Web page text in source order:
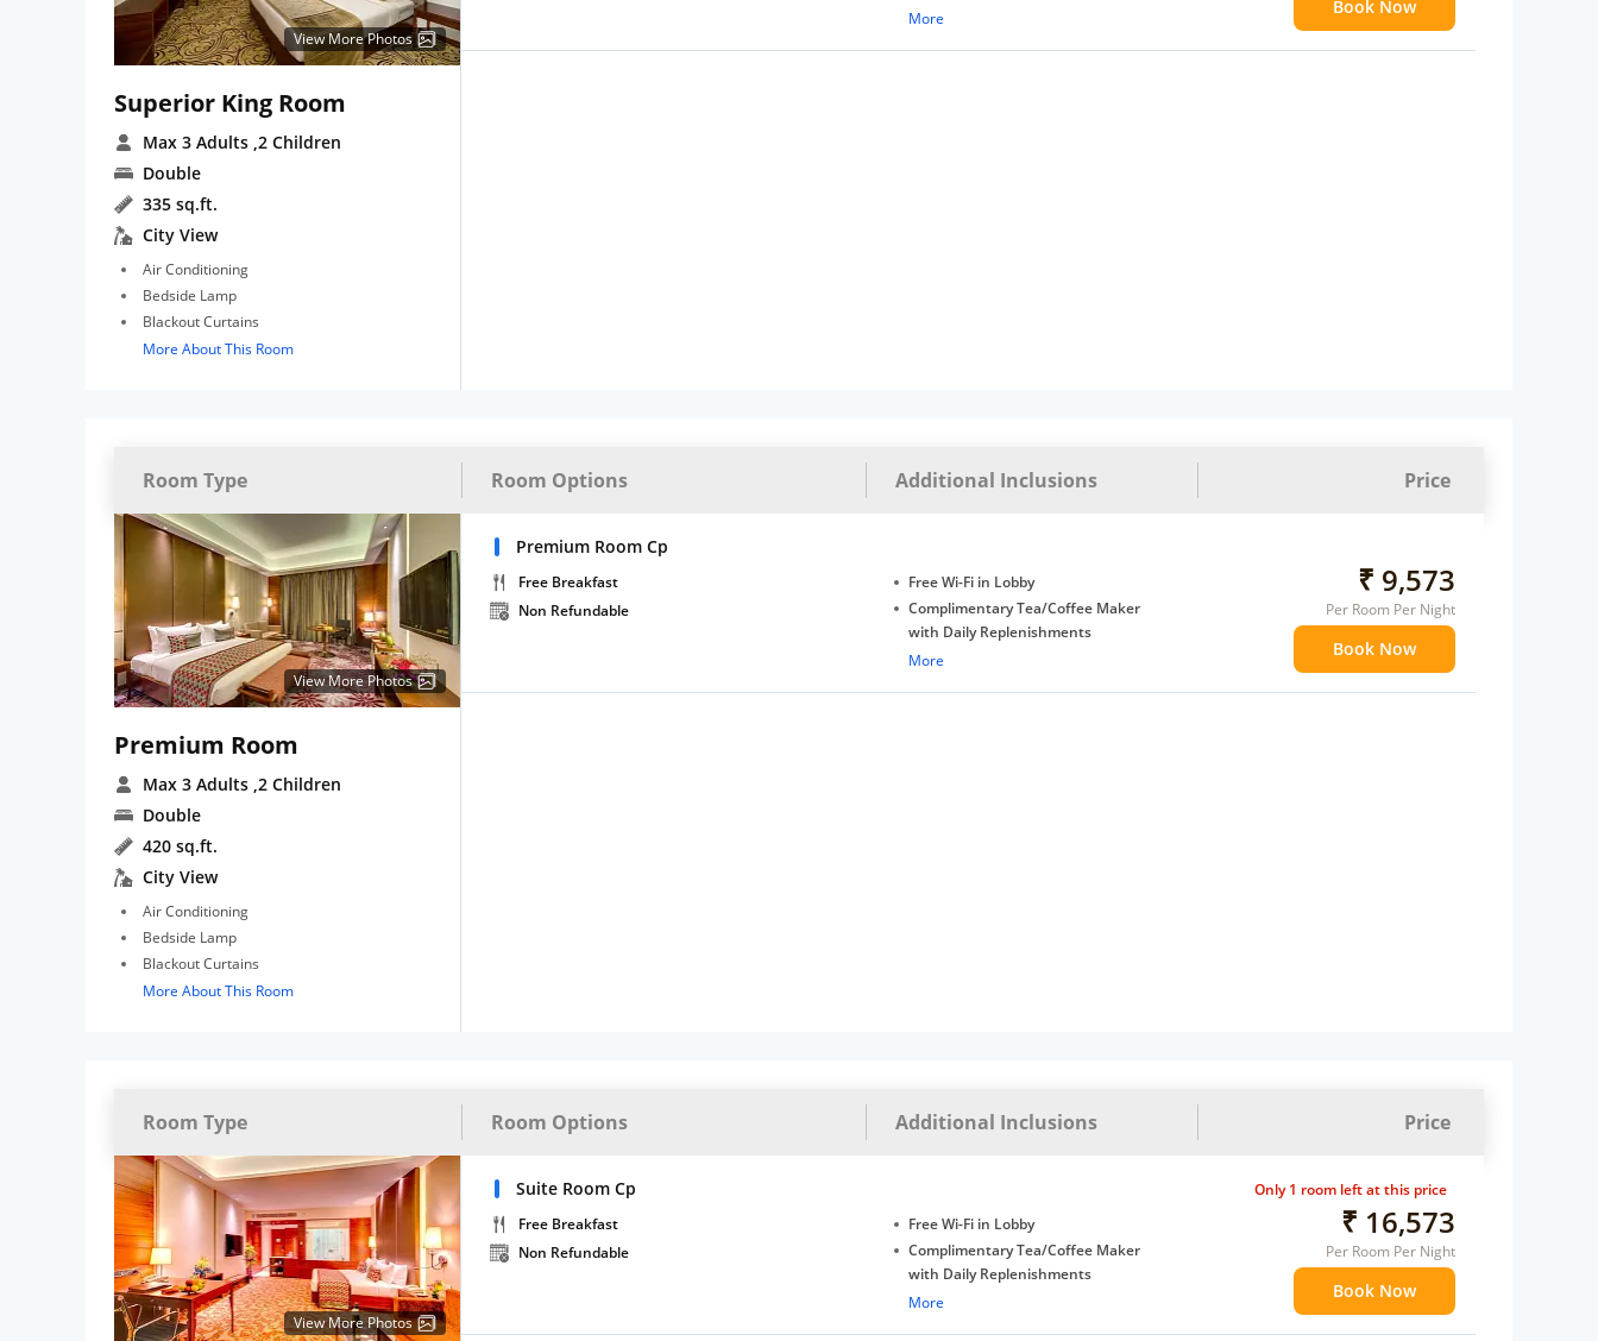
View More Photos
Superior King Room
Max 3 Adults ,2 Children
Double
335 sq.ft.
City View
Air Conditioning
Bedside Lamp
Blackout Curtains
More About This Room
Complimentary stay for children
More
Book Now
Room Type Room Options Additional Inclusions Price
View More Photos
Premium Room
Max 3 Adults ,2 Children
Double
420 sq.ft.
City View
Air Conditioning
Bedside Lamp
Blackout Curtains
More About This Room
Premium Room Cp
Free Breakfast
Non Refundable
Free Wi-Fi in Lobby
Complimentary Tea/Coffee Maker
with Daily Replenishments
Complimentary stay for children
More
₹ 9,573
Per Room Per Night
Book Now
Room Type Room Options Additional Inclusions Price
View More Photos
Suite Room Cp
Free Breakfast
Non Refundable
Free Wi-Fi in Lobby
Complimentary Tea/Coffee Maker
with Daily Replenishments
Complimentary stay for children
More
₹ 16,573
Per Room Per Night
Book Now
Only 1 room left at this price